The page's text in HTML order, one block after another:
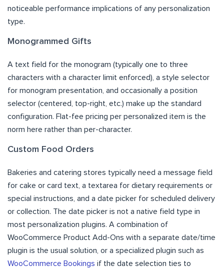
noticeable performance implications of any personalization
type.
Monogrammed Gifts
A text field for the monogram (typically one to three
characters with a character limit enforced), a style selector
for monogram presentation, and occasionally a position
selector (centered, top-right, etc.) make up the standard
configuration. Flat-fee pricing per personalized item is the
norm here rather than per-character.
Custom Food Orders
Bakeries and catering stores typically need a message field
for cake or card text, a textarea for dietary requirements or
special instructions, and a date picker for scheduled delivery
or collection. The date picker is not a native field type in
most personalization plugins. A combination of
WooCommerce Product Add-Ons with a separate date/time
plugin is the usual solution, or a specialized plugin such as
WooCommerce Bookings if the date selection ties to